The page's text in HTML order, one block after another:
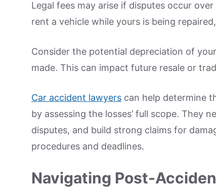
Legal fees may arise if disputes occur
rent a vehicle while yours is being
Consider the potential depreciation of
made. This can impact future resale or
Car accident lawyers can help determine
by assessing the losses’ full scope. They
disputes, and build strong claims for
procedures and deadlines.
Navigating Post-